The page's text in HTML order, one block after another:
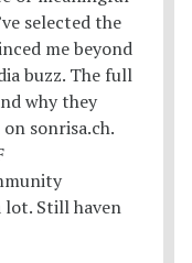
lot. Still haven